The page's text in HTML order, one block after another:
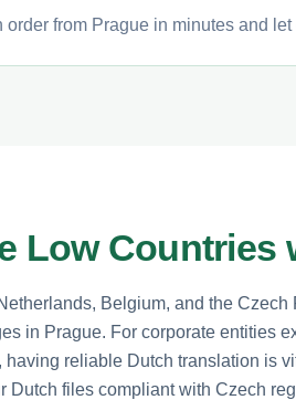
from Prague in minutes and
Low Countries
Belgium, and the
in Prague. For corporate entities
having reliable Dutch translation is
Dutch files compliant with Czech